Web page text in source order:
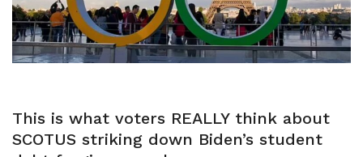
This is what voters REALLY think about
SCOTUS striking down Biden’s student